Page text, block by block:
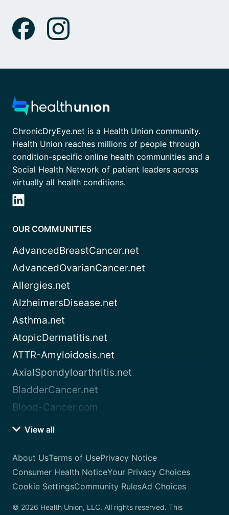
ChronicDryEye.net is a Health Union community.
Health Union reaches millions of people through
condition-specific online health communities and a
Social Health Network of patient leaders across
virtually all health conditions.
OUR COMMUNITIES
AdvancedBreastCancer.net
AdvancedOvarianCancer.net
Allergies.net
AlzheimersDisease.net
Asthma.net
AtopicDermatitis.net
ATTR-Amyloidosis.net
AxialSpondyloarthritis.net
BladderCancer.net
Blood-Cancer.com
View all
About UsTerms of UsePrivacy Notice
Consumer Health NoticeYour Privacy Choices
Cookie SettingsCommunity RulesAd Choices
© 2026 Health Union, LLC. All rights reserved. This